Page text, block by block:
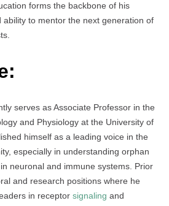
forms the backbone of his
ability to mentor the next generation of
serves as Associate Professor in the
and Physiology at the University of
himself as a leading voice in the
especially in understanding orphan
neuronal and immune systems. Prior
and research positions where he
in receptor signaling and